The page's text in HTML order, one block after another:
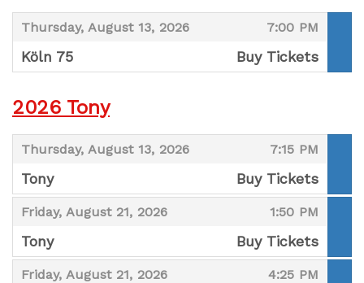
Thursday, August 13, 2026
, 7:00 PM
,
Köln 75
,
Buy Tickets
2026 Tony
Thursday, August 13, 2026
, 7:15 PM
,
Tony
,
Buy Tickets
Friday, August 21, 2026
, 1:50 PM
,
Tony
,
Buy Tickets
Friday, August 21, 2026
, 4:25 PM
,